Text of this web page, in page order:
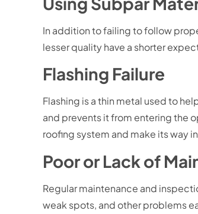
In addition to failing to follow
lesser quality have a shorter
Flashing Failure
Flashing is a thin metal used to
and prevents it from entering the
roofing system and make its way
Poor or Lack of
Regular maintenance and
weak spots, and other problems